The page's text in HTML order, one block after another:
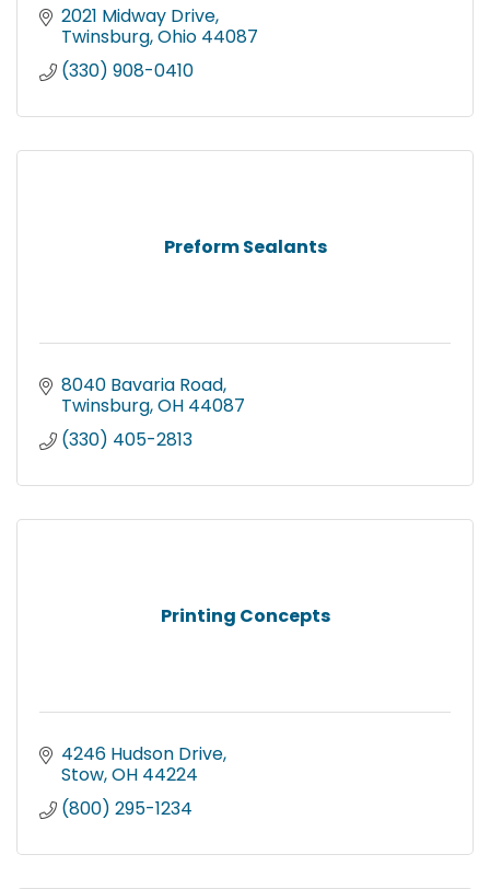
2021 Midway Drive
Twinsburg Ohio 44087
(330) 908-0410
Preform Sealants
8040 Bavaria Road
Twinsburg OH 44087
(330) 405-2813
Printing Concepts
4246 Hudson Drive
Stow OH 44224
(800) 295-1234